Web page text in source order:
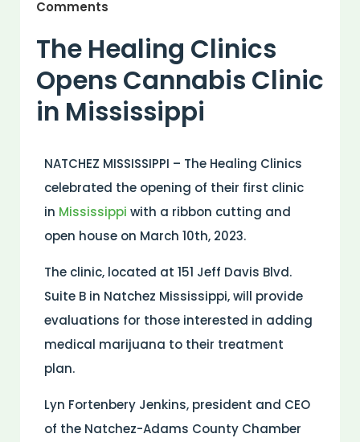
Comments
The Healing Clinics
Opens Cannabis Clinic
in Mississippi
NATCHEZ MISSISSIPPI – The Healing Clinics
celebrated the opening of their first clinic
in Mississippi with a ribbon cutting and
open house on March 10th, 2023.
The clinic, located at 151 Jeff Davis Blvd.
Suite B in Natchez Mississippi, will provide
evaluations for those interested in adding
medical marijuana to their treatment
plan.
Lyn Fortenbery Jenkins, president and CEO
of the Natchez-Adams County Chamber